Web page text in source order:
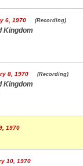
6, 1970 (Recording)
Kingdom
8, 1970 (Recording)
Kingdom
1970
10, 1970